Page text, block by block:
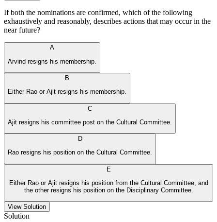
If both the nominations are confirmed, which of the following
exhaustively and reasonably, describes actions that may occur in the
near future?
A
Arvind resigns his membership.
B
Either Rao or Ajit resigns his membership.
C
Ajit resigns his committee post on the Cultural Committee.
D
Rao resigns his position on the Cultural Committee.
E
Either Rao or Ajit resigns his position from the Cultural Committee, and
the other resigns his position on the Disciplinary Committee.
View Solution
Solution